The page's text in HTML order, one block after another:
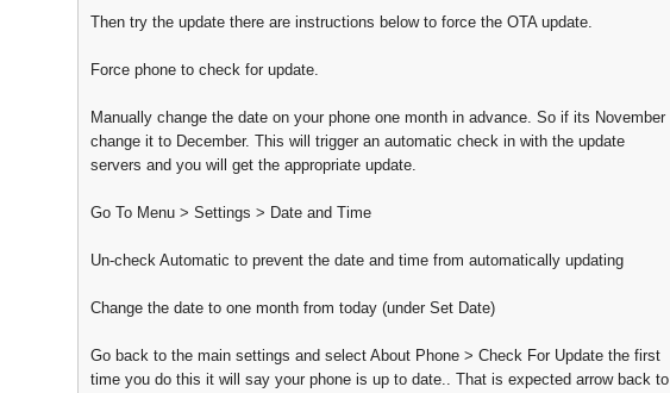
Then try the update there are instructions below to force the OTA update.
Force phone to check for update.
Manually change the date on your phone one month in advance. So if its November
change it to December. This will trigger an automatic check in with the update
servers and you will get the appropriate update.
Go To Menu > Settings > Date and Time
Un-check Automatic to prevent the date and time from automatically updating
Change the date to one month from today (under Set Date)
Go back to the main settings and select About Phone > Check For Update the first
time you do this it will say your phone is up to date.. That is expected arrow back to